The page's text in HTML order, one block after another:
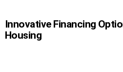
Innovative Financing
Housing